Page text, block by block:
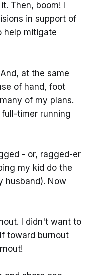
Then, boom! I
in support of
help mitigate
at the same
of hand, foot
of my plans.
timer running
- or, ragged-er
my kid do the
husband). Now
I didn't want to
toward burnout